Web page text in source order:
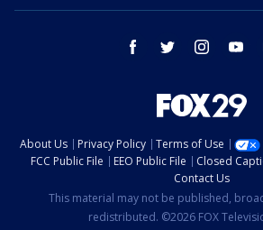
facebook twitter instagram
About Us Privacy Policy Terms of Use
FCC Public File
EEO Public File Closed
Contact Us
This material may not be published,
redistributed. ©2026 FOX